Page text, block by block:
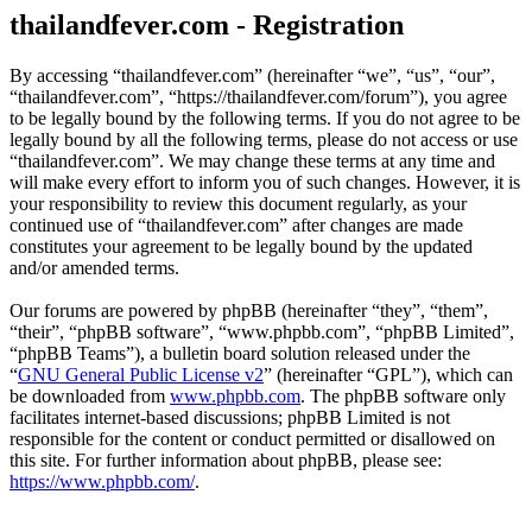
thailandfever.com - Registration
By accessing “thailandfever.com” (hereinafter “we”, “us”, “our”,
“thailandfever.com”, “https://thailandfever.com/forum”), you agree
to be legally bound by the following terms. If you do not agree to be
legally bound by all the following terms, please do not access or use
“thailandfever.com”. We may change these terms at any time and
will make every effort to inform you of such changes. However, it is
your responsibility to review this document regularly, as your
continued use of “thailandfever.com” after changes are made
constitutes your agreement to be legally bound by the updated
and/or amended terms.
Our forums are powered by phpBB (hereinafter “they”, “them”,
“their”, “phpBB software”, “www.phpbb.com”, “phpBB Limited”,
“phpBB Teams”), a bulletin board solution released under the
“GNU General Public License v2” (hereinafter “GPL”), which can
be downloaded from www.phpbb.com. The phpBB software only
facilitates internet-based discussions; phpBB Limited is not
responsible for the content or conduct permitted or disallowed on
this site. For further information about phpBB, please see:
https://www.phpbb.com/.